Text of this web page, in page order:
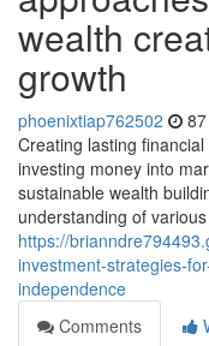
wealth
growth
phoenixtiap762502
Creating lasting
investing money into
sustainable wealth
understanding of
https://
investment-strategies-
independence
Comments